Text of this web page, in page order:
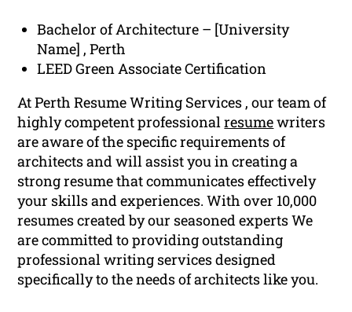
Bachelor of Architecture – [University
Name] , Perth
LEED Green Associate Certification
At Perth Resume Writing Services , our team of
highly competent professionalresumewriters
are aware of the specific requirements of
architects and will assist you in creating a
strong resume that communicates effectively
your skills and experiences. With over 10,000
resumes created by our seasoned experts We
are committed to providing outstanding
professional writing services designed
specifically to the needs of architects like you.